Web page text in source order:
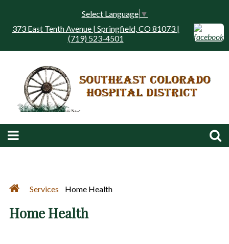
Select Language ▼
373 East Tenth Avenue | Springfield, CO 81073 |
(719) 523-4501
Services Home Health
Home Health